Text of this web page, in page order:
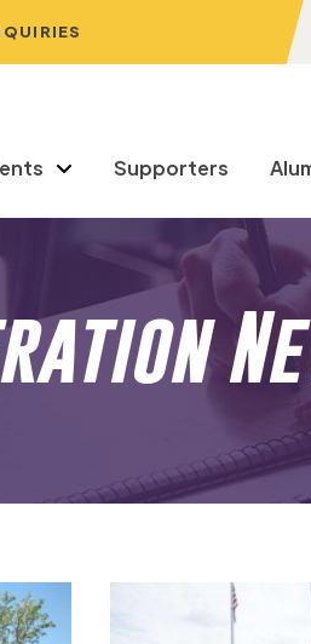
Supporters